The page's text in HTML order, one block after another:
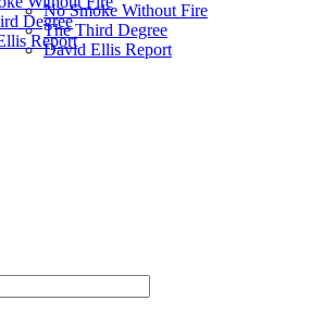
Degree
Report
No Smoke Without Fire
The Third Degree
David Ellis Report